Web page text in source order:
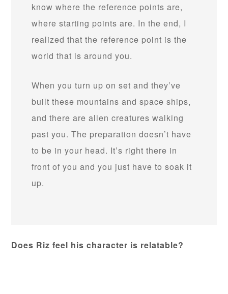
know where the reference points are,
where starting points are. In the end, I
realized that the reference point is the
world that is around you.
When you turn up on set and they’ve
built these mountains and space ships,
and there are alien creatures walking
past you. The preparation doesn’t have
to be in your head. It’s right there in
front of you and you just have to soak it
up.
Does Riz feel his character is relatable?